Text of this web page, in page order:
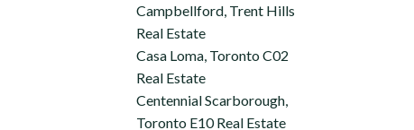
Campbellford, Trent Hills
Real Estate
Casa Loma, Toronto C02
Real Estate
Centennial Scarborough,
Toronto E10 Real Estate